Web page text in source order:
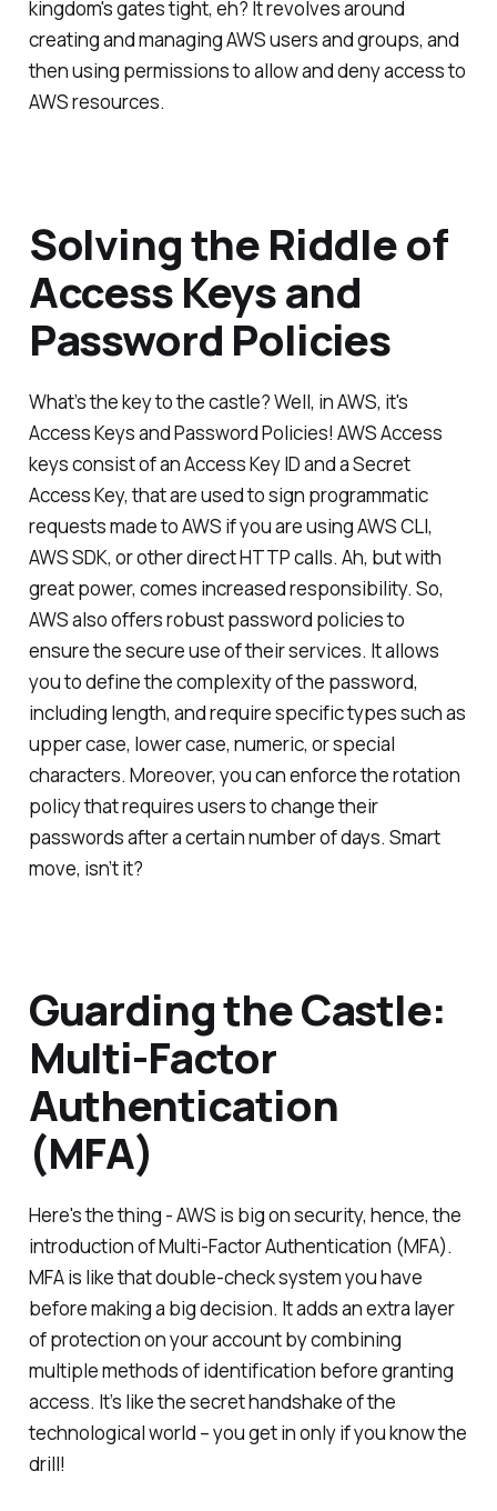
kingdom's gates tight, eh? It revolves around
creating and managing AWS users and groups, and
then using permissions to allow and deny access to
AWS resources.
Solving the Riddle of
Access Keys and
Password Policies
What’s the key to the castle? Well, in AWS, it's
Access Keys and Password Policies! AWS Access
keys consist of an Access Key ID and a Secret
Access Key, that are used to sign programmatic
requests made to AWS if you are using AWS CLI,
AWS SDK, or other direct HTTP calls. Ah, but with
great power, comes increased responsibility. So,
AWS also offers robust password policies to
ensure the secure use of their services. It allows
you to define the complexity of the password,
including length, and require specific types such as
upper case, lower case, numeric, or special
characters. Moreover, you can enforce the rotation
policy that requires users to change their
passwords after a certain number of days. Smart
move, isn’t it?
Guarding the Castle:
Multi-Factor
Authentication
(MFA)
Here's the thing - AWS is big on security, hence, the
introduction of Multi-Factor Authentication (MFA).
MFA is like that double-check system you have
before making a big decision. It adds an extra layer
of protection on your account by combining
multiple methods of identification before granting
access. It’s like the secret handshake of the
technological world – you get in only if you know the
drill!